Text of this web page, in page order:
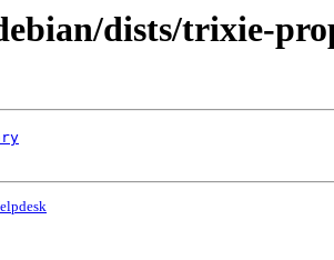
dists/trixie-